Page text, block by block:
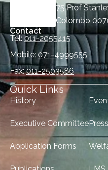
75 Prof
Colombo
Contact
Tel:011-2055415
Mobile: 071-4999555
Fax:011-2503586
Quick Links
History
Executive Committee
Application Forms